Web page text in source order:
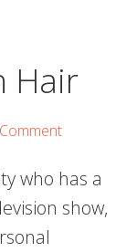
Hair
who has a
show,